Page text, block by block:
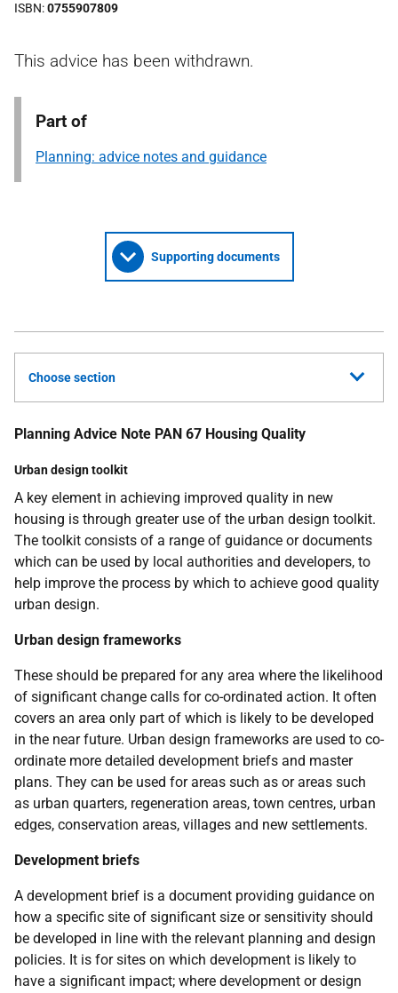
ISBN 0755907809
This advice has been withdrawn.
Part of
Planning: advice notes and guidance
Supporting documents
Choose section
Planning Advice Note PAN 67 Housing Quality
Urban design toolkit
A key element in achieving improved quality in new
housing is through greater use of the urban design toolkit.
The toolkit consists of a range of guidance or documents
which can be used by local authorities and developers, to
help improve the process by which to achieve good quality
urban design.
Urban design frameworks
These should be prepared for any area where the likelihood
of significant change calls for co-ordinated action. It often
covers an area only part of which is likely to be developed
in the near future. Urban design frameworks are used to co-
ordinate more detailed development briefs and master
plans. They can be used for areas such as or areas such
as urban quarters, regeneration areas, town centres, urban
edges, conservation areas, villages and new settlements.
Development briefs
A development brief is a document providing guidance on
how a specific site of significant size or sensitivity should
be developed in line with the relevant planning and design
policies. It is for sites on which development is likely to
have a significant impact; where development or design